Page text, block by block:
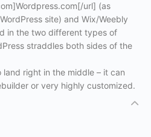
url] (as
site) and Wix/Weebly
in the two different types of
straddles both sides of the
right in the middle – it can
or very highly customized.